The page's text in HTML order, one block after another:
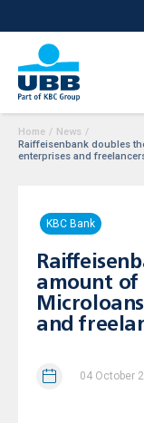
Home / News /
Raiffeisenbank doubles
enterprises and
KBC Bank
amount of
and
04 October